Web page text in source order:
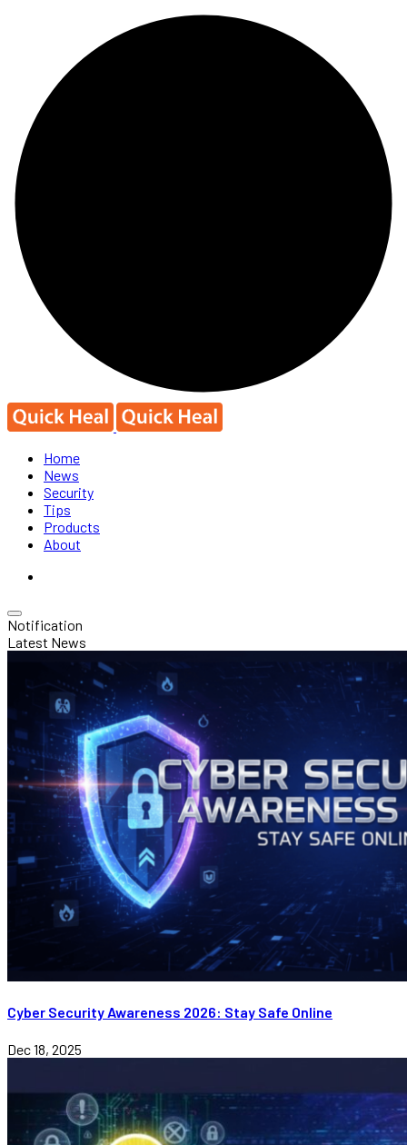
Home
News
Security
Tips
Products
About
Notification
Latest News
Cyber Security Awareness 2026: Stay Safe Online
Dec 18, 2025